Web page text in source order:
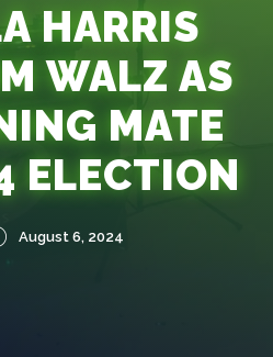
HARRIS
WALZ AS
MATE
ELECTION
August 6, 2024